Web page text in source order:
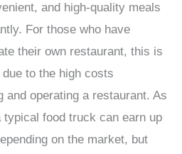
and high-quality meals
For those who have
their own restaurant, this is
to the high costs
and operating a restaurant. As
food truck can earn up
on the market, but